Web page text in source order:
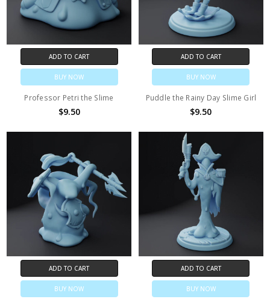
ADD TO CART
BUY NOW
Professor Petri the Slime
$9.50
ADD TO CART
BUY NOW
Puddle the Rainy Day Slime Girl
$9.50
ADD TO CART
BUY NOW
ADD TO CART
BUY NOW